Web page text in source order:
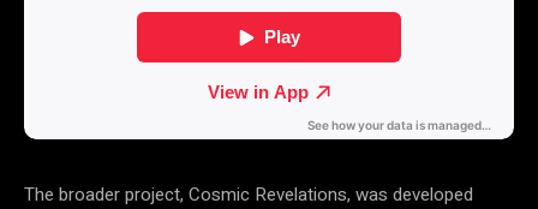
The broader project, Cosmic Revelations, was developed